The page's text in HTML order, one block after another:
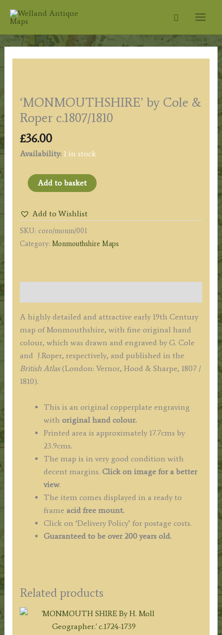
Search
‘MONMOUTHSHIRE’ by Cole &
Roper c.1807/1810
£36.00
Availability: 1 in stock
'MONMOUTHSHIRE'
&
Roper
c.1807/1810
Add to basket
Add to Wishlist
SKU: coro/monm/001
Category: Monmouthshire Maps
A highly detailed and attractive early 19th Century
map of Monmouthshire, with fine original hand
colour, which was drawn and engraved by G. Cole
and J.Roper, respectively, and published in the
British Atlas(London: Vernor, Hood & Sharpe, 1807 /
1810).
This is an original copperplate engraving
with original hand colour.
Printed area is approximately 17.7cms by
23.9cms.
The map is in very good condition with
decent margins. Click on image for a better
view.
The item comes displayed in a ready to
frame acid free mount.
Click on ‘Delivery Policy’ for postage costs.
Guaranteed to be over 200 years old.
Related products